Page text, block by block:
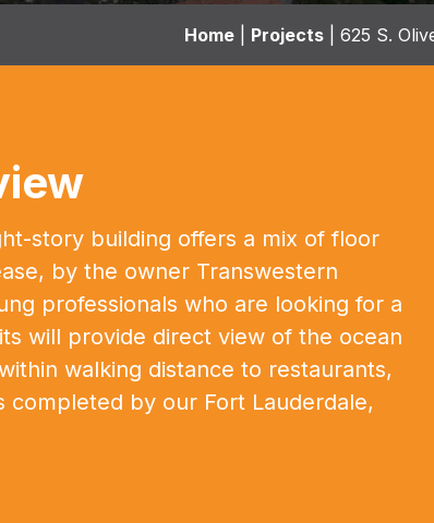
Home Projects 625 S.
story building offers a mix of floor
by the owner Transwestern
professionals who are looking for a
will provide direct view of the ocean
walking distance to restaurants,
completed by our Fort Lauderdale,